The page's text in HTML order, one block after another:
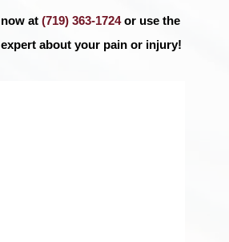
at (719) 363-1724or use the
about your pain or injury!